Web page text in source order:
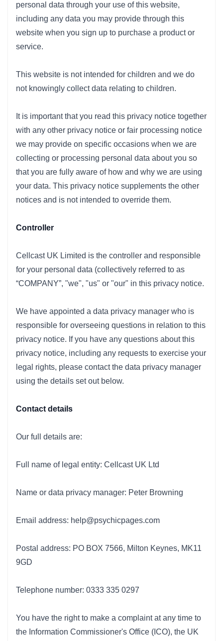
personal data through your use of this website,
including any data you may provide through this
website when you sign up to purchase a product or
service.
This website is not intended for children and we do
not knowingly collect data relating to children.
It is important that you read this privacy notice together
with any other privacy notice or fair processing notice
we may provide on specific occasions when we are
collecting or processing personal data about you so
that you are fully aware of how and why we are using
your data. This privacy notice supplements the other
notices and is not intended to override them.
Controller
Cellcast UK Limited is the controller and responsible
for your personal data (collectively referred to as
“COMPANY”, "we", "us" or "our" in this privacy notice.
We have appointed a data privacy manager who is
responsible for overseeing questions in relation to this
privacy notice. If you have any questions about this
privacy notice, including any requests to exercise your
legal rights, please contact the data privacy manager
using the details set out below.
Contact details
Our full details are:
Full name of legal entity: Cellcast UK Ltd
Name or data privacy manager: Peter Browning
Email address: help@psychicpages.com
Postal address: PO BOX 7566, Milton Keynes, MK11
9GD
Telephone number: 0333 335 0297
You have the right to make a complaint at any time to
the Information Commissioner's Office (ICO), the UK